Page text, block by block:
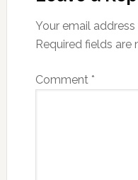
Your email
Required fields are
Comment *